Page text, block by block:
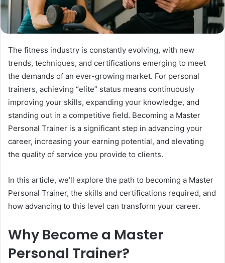
The fitness industry is constantly evolving, with new
trends, techniques, and certifications emerging to meet
the demands of an ever-growing market. For personal
trainers, achieving “elite” status means continuously
improving your skills, expanding your knowledge, and
standing out in a competitive field. Becoming a Master
Personal Trainer is a significant step in advancing your
career, increasing your earning potential, and elevating
the quality of service you provide to clients.
In this article, we’ll explore the path to becoming a Master
Personal Trainer, the skills and certifications required, and
how advancing to this level can transform your career.
Why Become a Master
Personal Trainer?